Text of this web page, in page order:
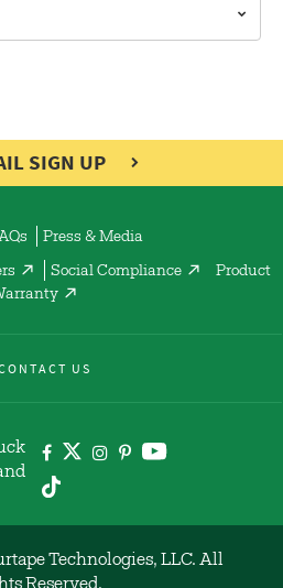
SIGN UP
Press & Media
Social Compliance
Product
US
Technologies, LLC. All